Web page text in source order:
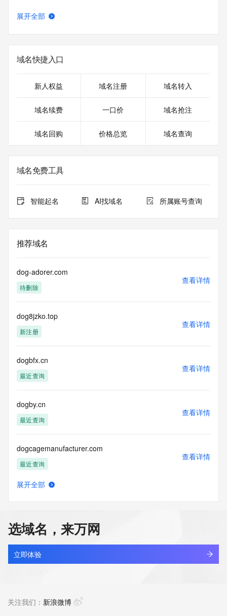
DNSSEC: unsigned
>>> Last update of WHOIS database: 2026-05-
25T06:05:26.789Z <<<
For more information on domain status codes, please visit
The WHOIS information provided in this page has been
in compliance with ICANN's Temporary Specification for
The data in this record is provided by Tucows Registry for
purposes only, and it does not guarantee its accuracy.
Tucows Registry is
under contract with the Internet Corporation for Assigned
Names and
provided by
a third-party under license to Tucows Registry.
service, you agree that you will use any data presented only
for lawful
purposes and that, under no circumstances will you use (a)
acquired for the purpose of allowing, enabling, or otherwise
supporting
the transmission by e-mail, telephone, facsimile or other
commercial advertising
or solicitations to entities other than your existing
customers; or
that send queries or data to the systems of any Registrar or
any
Registry except as reasonably necessary to register domain
names or
modify existing domain name registrations.
any time. By
submitting this query, you agree to abide by this policy. All
rights
reserved.
展开全部
域名快捷入口
新人权益 域名注册 域名转入
域名续费 一口价 域名抢注
域名回购 价格总览 域名查询
域名免费工具
智能起名 AI找域名 所属账号查询
推荐域名
dog-adorer.com
待删除
查看详情
dog8jzko.top
新注册
查看详情
dogbfx.cn
最近查询
查看详情
dogby.cn
最近查询
查看详情
dogcagemanufacturer.com
最近查询
查看详情
dogchaowan.com
最近查询
查看详情
展开全部
选域名，来万网
立即体验
关注我们： 新浪微博